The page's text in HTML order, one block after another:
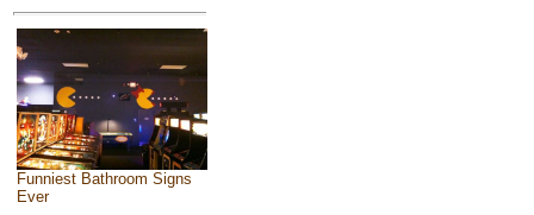
Funniest Bathroom Signs
Ever